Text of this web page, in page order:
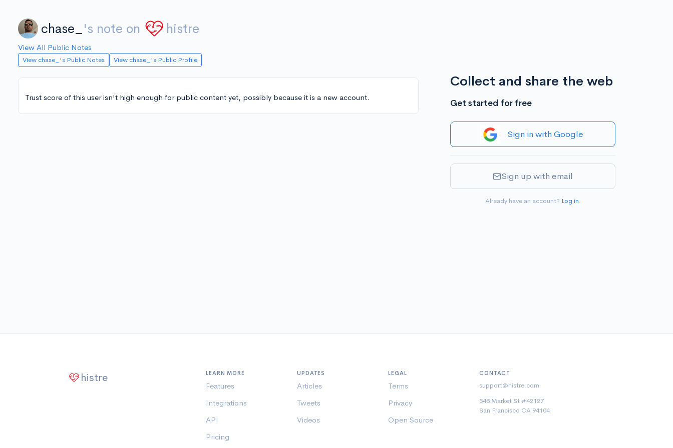
chase_ 's note on histre
View All Public Notes
View chase_'s Public Notes View chase_'s Public Profile
Trust score of this user isn't high enough for public content yet, possibly because it is a new account.
Collect and share the web
Get started for free
Sign in with Google
Sign up with email
Already have an account? Log in.
histre LEARN MORE
Features
Integrations
API
Pricing
UPDATES
Articles
Tweets
Videos
LEGAL
Terms
Privacy
Open Source
CONTACT
support@histre.com
548 Market St #42127
San Francisco CA 94104